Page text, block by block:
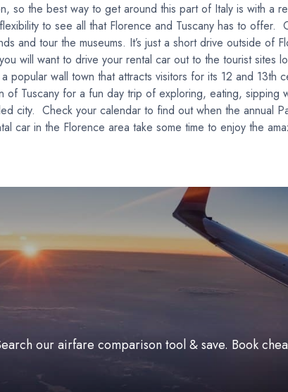
so the best way to get around this part of Italy is with a
to see all that Florence and Tuscany has to offer.
and tour the museums. It’s just a short drive outside of
will want to drive your rental car out to the tourist sites
wall town that attracts visitors for its 12 and 13th
Tuscany for a fun day trip of exploring, eating, sipping
city. Check your calendar to find out when the annual
in the Florence area take some time to enjoy the
our airfare comparison tool & save. Book